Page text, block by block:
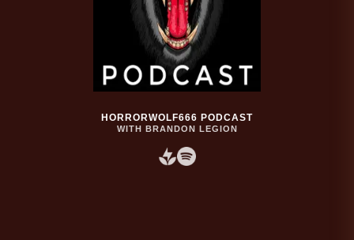
HORRORWOLF666 PODCAST
WITH BRANDON LEGION